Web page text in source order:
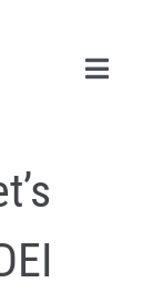
Career Center